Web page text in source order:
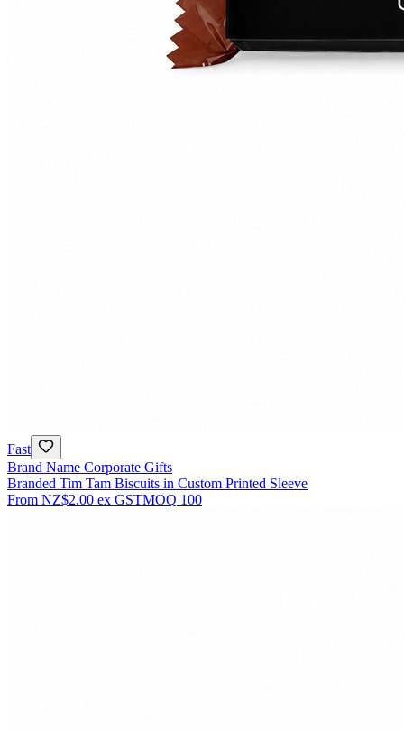
Fast
Brand Name Corporate Gifts
Branded Tim Tam Biscuits in Custom Printed Sleeve
From NZ$2.00 ex GSTMOQ 100